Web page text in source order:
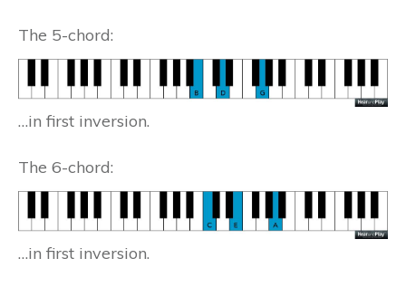
The 5-chord:
…in first inversion.
The 6-chord:
…in first inversion.